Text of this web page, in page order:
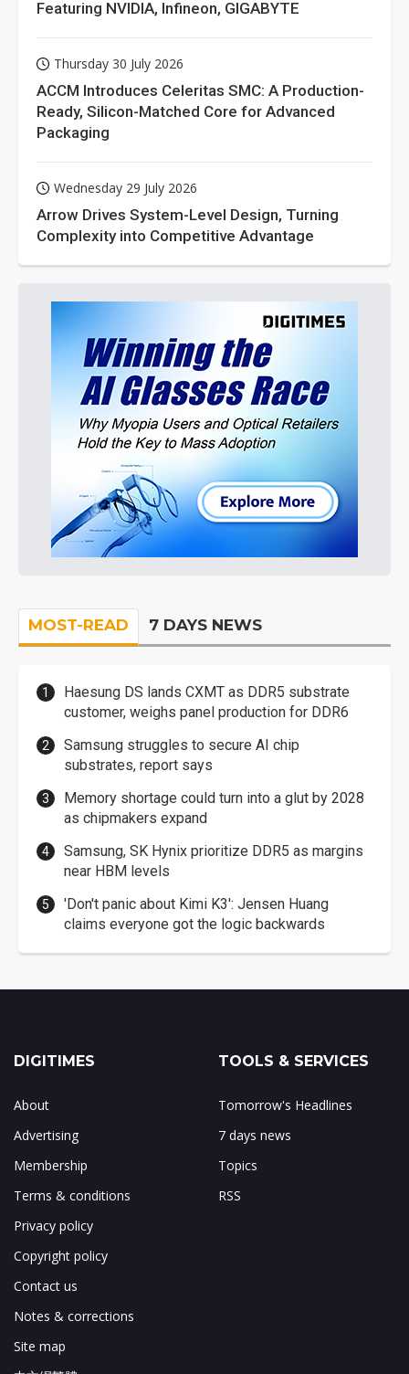
Featuring NVIDIA, Infineon, GIGABYTE
Thursday 30 July 2026
ACCM Introduces Celeritas SMC: A Production-
Ready, Silicon-Matched Core for Advanced
Packaging
Wednesday 29 July 2026
Arrow Drives System-Level Design, Turning
Complexity into Competitive Advantage
MOST-READ 7 DAYS NEWS
Haesung DS lands CXMT as DDR5 substrate
customer, weighs panel production for DDR6
Samsung struggles to secure AI chip
substrates, report says
Memory shortage could turn into a glut by 2028
as chipmakers expand
Samsung, SK Hynix prioritize DDR5 as margins
near HBM levels
'Don't panic about Kimi K3': Jensen Huang
claims everyone got the logic backwards
DIGITIMES
About
Advertising
Membership
Terms & conditions
Privacy policy
Copyright policy
Contact us
Notes & corrections
Site map
TOOLS & SERVICES
Tomorrow's Headlines
7 days news
Topics
RSS